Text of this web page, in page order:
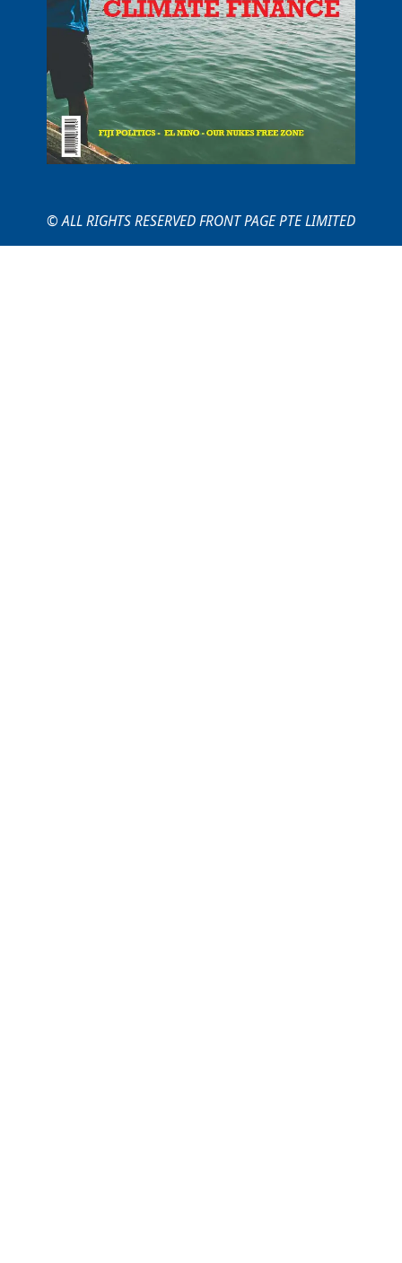
© ALL RIGHTS RESERVED FRONT PAGE PTE LIMITED